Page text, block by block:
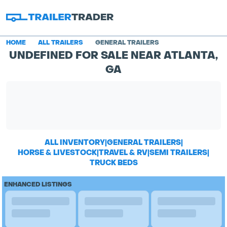
HOME ALL TRAILERS GENERAL TRAILERS
UNDEFINED FOR SALE NEAR ATLANTA,
GA
ALL INVENTORY|GENERAL TRAILERS|
HORSE & LIVESTOCK|TRAVEL & RV|SEMI TRAILERS|
TRUCK BEDS
ENHANCED LISTINGS